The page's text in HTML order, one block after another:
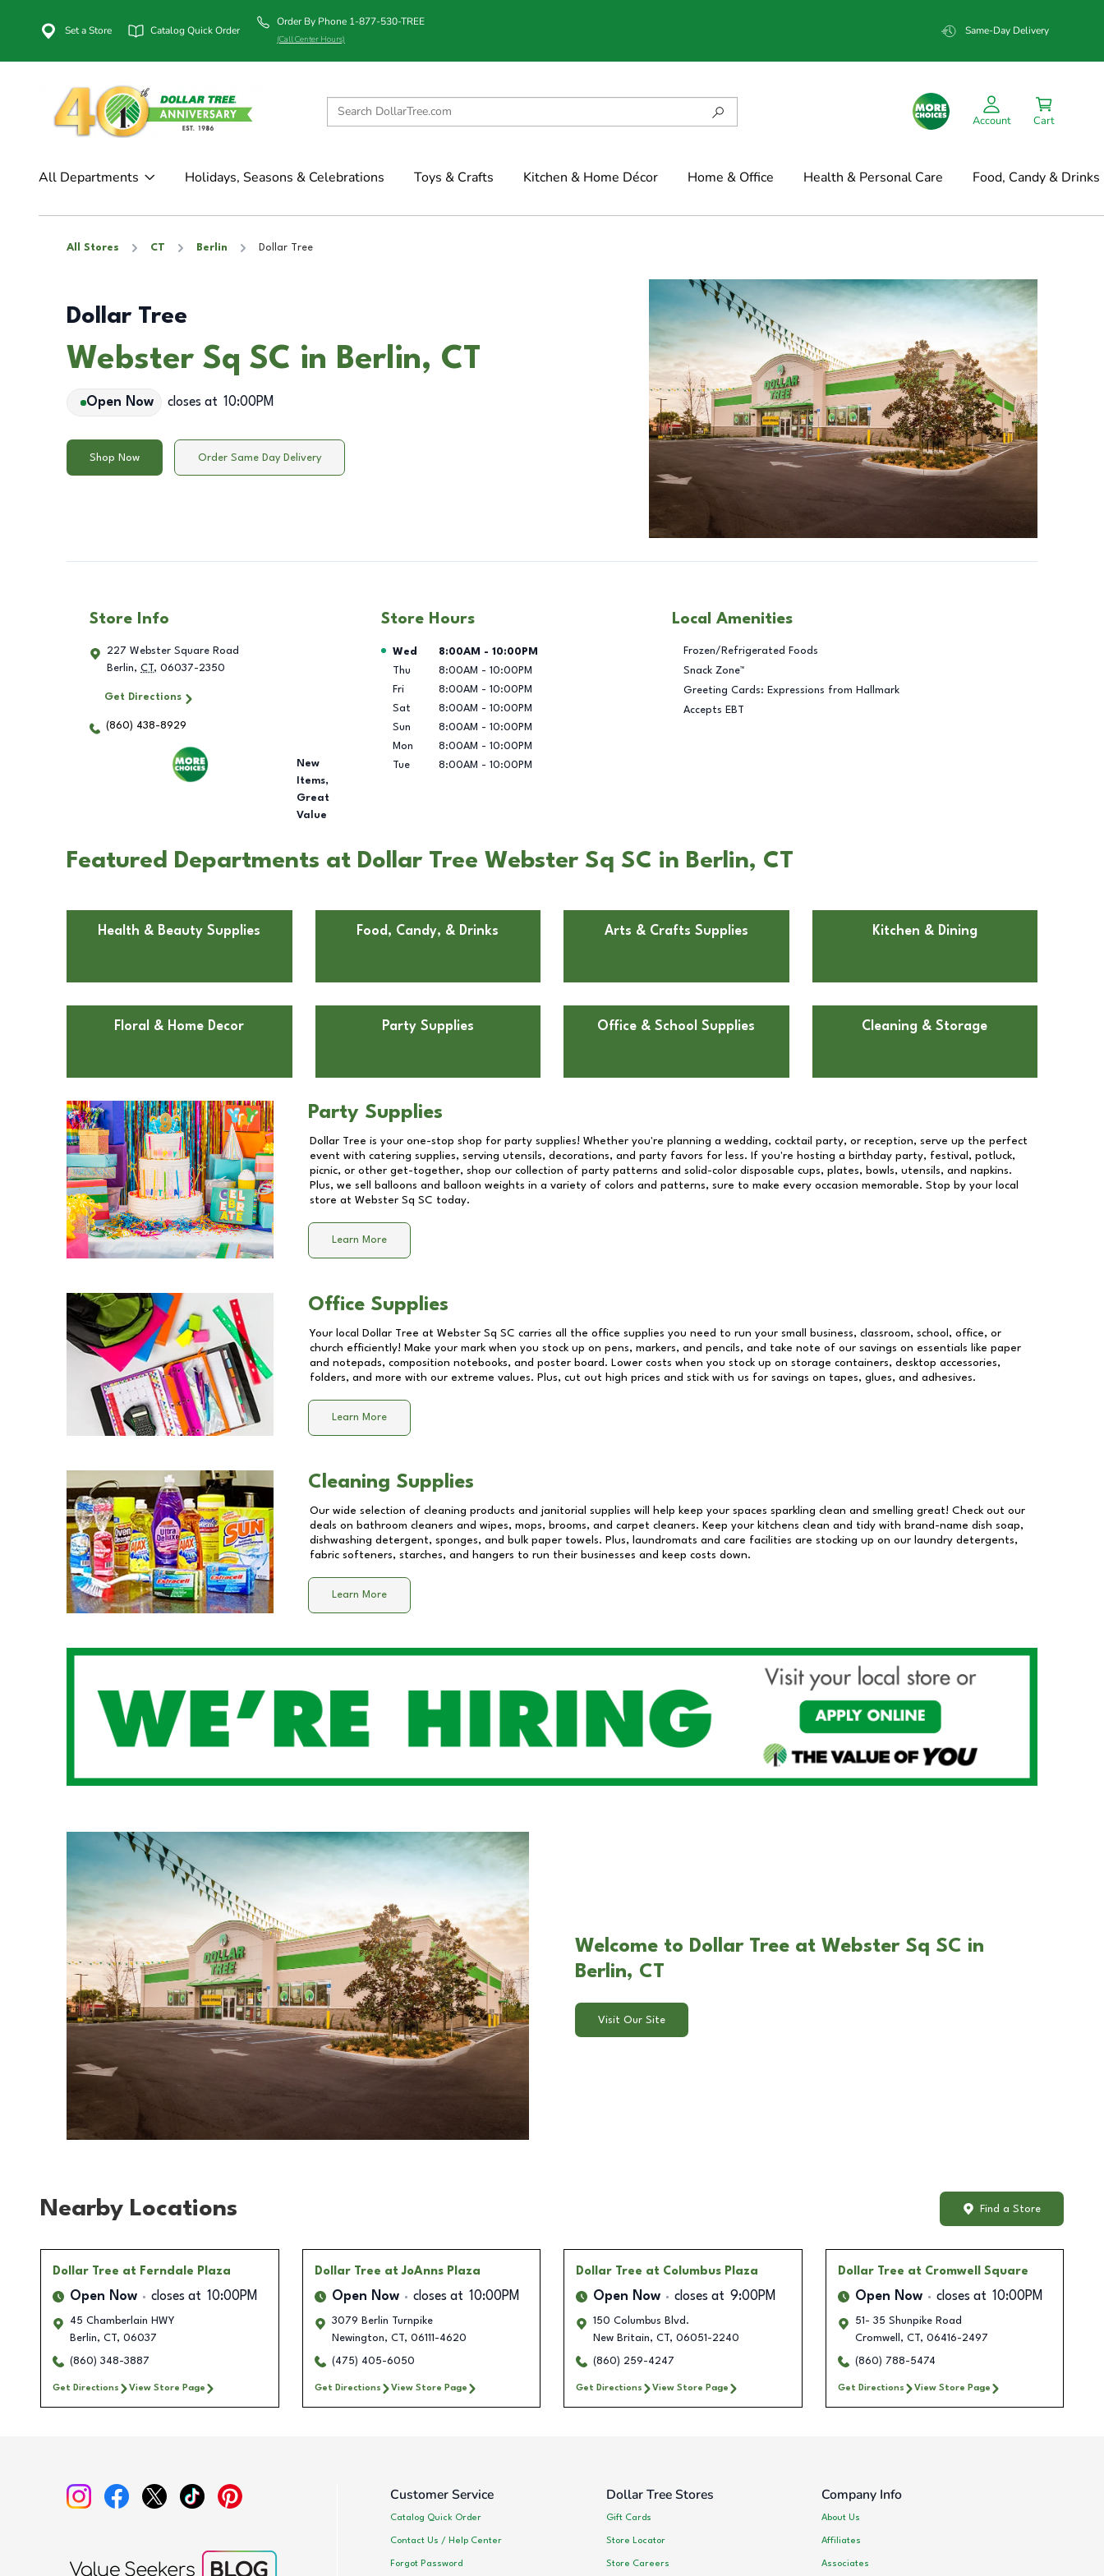
Set a Store Catalog Quick Order
Order By Phone 1-877-530-TREE
(Call Center Hours)
Same-Day Delivery
Account Cart
All Departments Holidays, Seasons & Celebrations Toys & Crafts Kitchen & Home Décor Home & Office Health & Personal Care Food, Candy & Drinks
All Stores CT Berlin Dollar Tree
Dollar Tree
Webster Sq SC in Berlin, CT
Open Now closes at 10:00PM
Shop Now Order Same Day Delivery
Store Info
227 Webster Square Road
Berlin, CT , 06037-2350
Get Directions
(860) 438-8929
New
Items,
Great
Value
Store Hours
Day of the Week Hours
Wed 8:00AM - 10:00PM
Thu
8:00AM - 10:00PM
Fri
8:00AM - 10:00PM
Sat
8:00AM - 10:00PM
Sun
8:00AM - 10:00PM
Mon
8:00AM - 10:00PM
Tue
8:00AM - 10:00PM
Local Amenities
Frozen/Refrigerated Foods
Snack Zone™
Greeting Cards: Expressions from Hallmark
Accepts EBT
Featured Departments at Dollar Tree Webster Sq SC in Berlin, CT
Health & Beauty Supplies Food, Candy, & Drinks Arts & Crafts Supplies Kitchen & Dining
Floral & Home Decor Party Supplies Office & School Supplies Cleaning & Storage
Party Supplies
Dollar Tree is your one-stop shop for party supplies! Whether you're planning a wedding, cocktail party, or reception, serve up the perfect
event with catering supplies, serving utensils, decorations, and party favors for less. If you're hosting a birthday party, festival, potluck,
picnic, or other get-together, shop our collection of party patterns and solid-color disposable cups, plates, bowls, utensils, and napkins.
Plus, we sell balloons and balloon weights in a variety of colors and patterns, sure to make every occasion memorable. Stop by your local
store at Webster Sq SC today.
Learn More
Office Supplies
Your local Dollar Tree at Webster Sq SC carries all the office supplies you need to run your small business, classroom, school, office, or
church efficiently! Make your mark when you stock up on pens, markers, and pencils, and take note of our savings on essentials like paper
and notepads, composition notebooks, and poster board. Lower costs when you stock up on storage containers, desktop accessories,
folders, and more with our extreme values. Plus, cut out high prices and stick with us for savings on tapes, glues, and adhesives.
Learn More
Cleaning Supplies
Our wide selection of cleaning products and janitorial supplies will help keep your spaces sparkling clean and smelling great! Check out our
deals on bathroom cleaners and wipes, mops, brooms, and carpet cleaners. Keep your kitchens clean and tidy with brand-name dish soap,
dishwashing detergent, sponges, and bulk paper towels. Plus, laundromats and care facilities are stocking up on our laundry detergents,
fabric softeners, starches, and hangers to run their businesses and keep costs down.
Learn More
Welcome to Dollar Tree at Webster Sq SC in
Berlin, CT
Visit Our Site
Nearby Locations Find a Store
Dollar Tree at Ferndale Plaza
Open Now closes at 10:00PM
45 Chamberlain HWY
Berlin, CT , 06037
(860) 348-3887
Get Directions View Store Page
Dollar Tree at JoAnns Plaza
Open Now closes at 10:00PM
3079 Berlin Turnpike
Newington, CT , 06111-4620
(475) 405-6050
Get Directions View Store Page
Dollar Tree at Columbus Plaza
Open Now closes at 9:00PM
150 Columbus Blvd.
New Britain, CT , 06051-2240
(860) 259-4247
Get Directions View Store Page
Dollar Tree at Cromwell Square
Open Now closes at 10:00PM
51- 35 Shunpike Road
Cromwell , CT , 06416-2497
(860) 788-5474
Get Directions View Store Page
Customer Service
Catalog Quick Order
Contact Us / Help Center
Forgot Password
Dollar Tree Stores
Gift Cards
Store Locator
Store Careers
Company Info
About Us
Affiliates
Associates